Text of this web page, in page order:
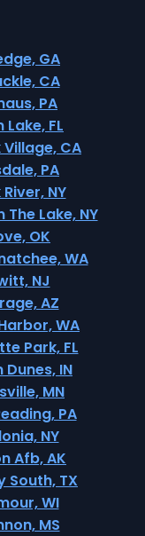
GA
CA
PA
FL
CA
PA
NY
Lake, NY
OK
WA
NJ
AZ
WA
Park, FL
IN
MN
PA
NY
Afb, AK
South, TX
WI
MS